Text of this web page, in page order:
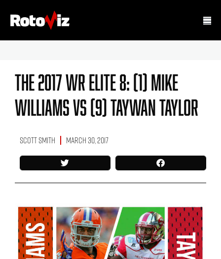
The 2017 WR Elite 8: (1) Mike
Williams Vs (9) Taywan Taylor
Scott Smith March 30, 2017